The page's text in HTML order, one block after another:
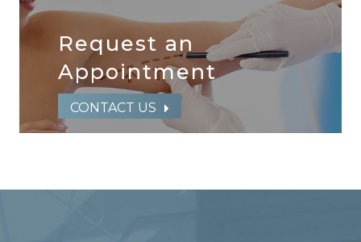
Request an
​​​​​​​Appointment
CONTACT US